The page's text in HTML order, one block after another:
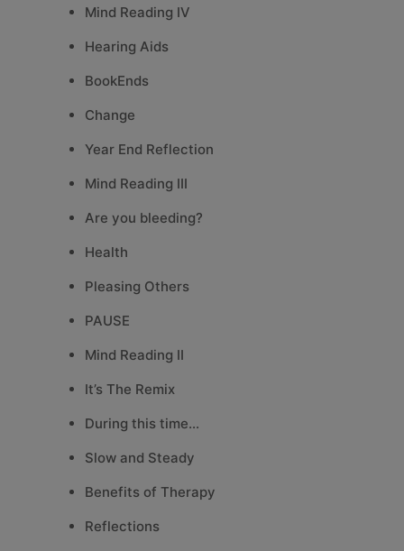
Mind Reading IV
Hearing Aids
BookEnds
Change
Year End Reflection
Mind Reading III
Are you bleeding?
Health
Pleasing Others
PAUSE
Mind Reading II
It’s The Remix
During this time…
Slow and Steady
Benefits of Therapy
Reflections